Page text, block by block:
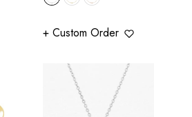
+ Custom Order